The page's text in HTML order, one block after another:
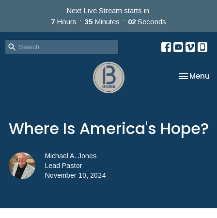
Next Live Stream starts in
7 Hours 35 Minutes 02 Seconds
Toggle
Menu
Where Is America's Hope?
Michael A. Jones
Lead Pastor
November 10, 2024